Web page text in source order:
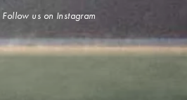
Follow us on Instagram